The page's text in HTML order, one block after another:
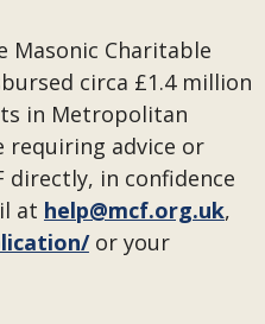
Masonic Charitable
circa £1.4 million
in Metropolitan
requiring advice or
directly, in confidence
at help@mcf.org.uk,
or your